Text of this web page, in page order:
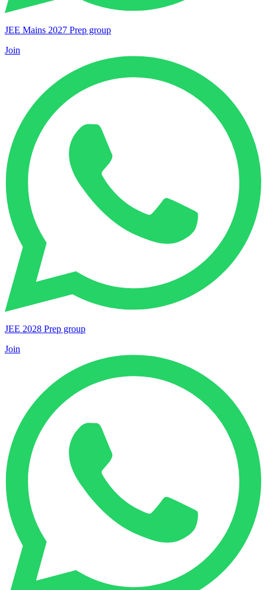
JEE Mains 2027 Prep group
Join
JEE 2028 Prep group
Join